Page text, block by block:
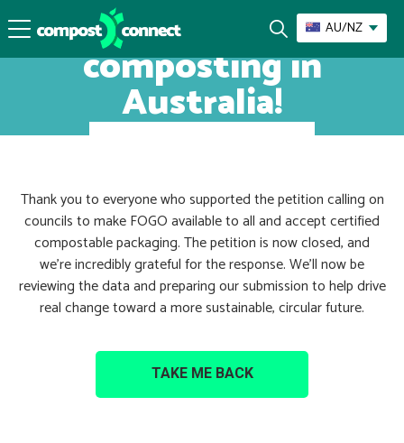
AU/NZ
Let’s champion
composting in
Australia!
Thank you to everyone who supported the petition calling on
councils to make FOGO available to all and accept certified
compostable packaging. The petition is now closed, and
we’re incredibly grateful for the response. We’ll now be
reviewing the data and preparing our submission to help drive
real change toward a more sustainable, circular future.
TAKE ME BACK